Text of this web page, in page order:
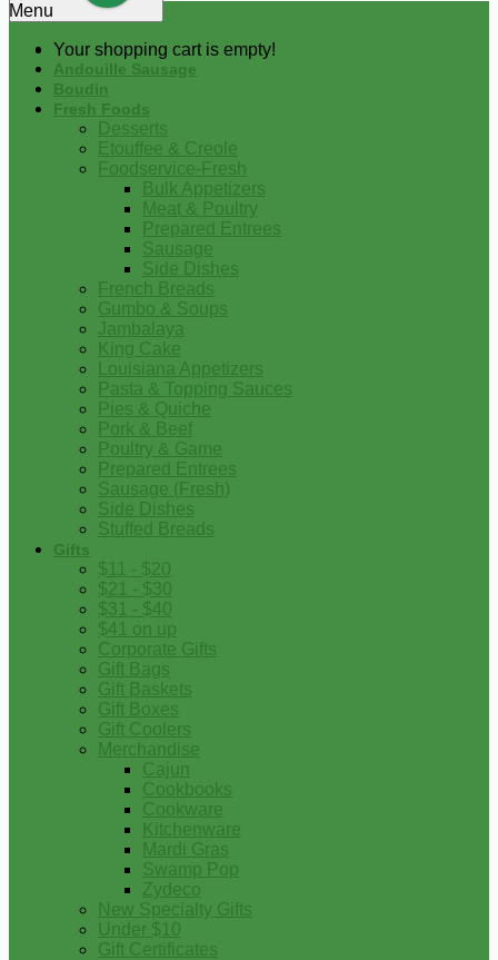
Your shopping cart is empty!
Menu
Andouille Sausage
Boudin
Fresh Foods
Desserts
Etouffee & Creole
Foodservice-Fresh
Bulk Appetizers
Meat & Poultry
Prepared Entrees
Sausage
Side Dishes
French Breads
Gumbo & Soups
Jambalaya
King Cake
Louisiana Appetizers
Pasta & Topping Sauces
Pies & Quiche
Pork & Beef
Poultry & Game
Prepared Entrees
Sausage (Fresh)
Side Dishes
Stuffed Breads
Gifts
$11 - $20
$21 - $30
$31 - $40
$41 on up
Corporate Gifts
Gift Bags
Gift Baskets
Gift Boxes
Gift Coolers
Merchandise
Cajun
Cookbooks
Cookware
Kitchenware
Mardi Gras
Swamp Pop
Zydeco
New Specialty Gifts
Under $10
Gift Certificates